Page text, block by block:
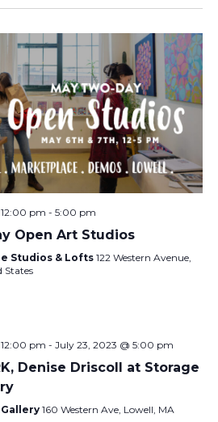
pm - 5:00 pm
Open Art Studios
Studios & Lofts 122 Western Avenue,
States
pm - July 23, 2023 @ 5:00 pm
Denise Driscoll at Storage
160 Western Ave, Lowell, MA